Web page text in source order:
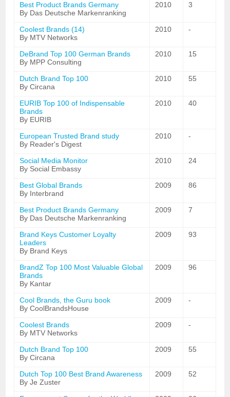
Best Product Brands Germany
By Das Deutsche Markenranking
2010 3
Coolest Brands (14)
By MTV Networks
2010 -
DeBrand Top 100 German Brands
By MPP Consulting
2010 15
Dutch Brand Top 100
By Circana
2010 55
EURIB Top 100 of Indispensable
Brands
By EURIB
2010 40
European Trusted Brand study
By Reader's Digest
2010 -
Social Media Monitor
By Social Embassy
2010 24
Best Global Brands
By Interbrand
2009 86
Best Product Brands Germany
By Das Deutsche Markenranking
2009 7
Brand Keys Customer Loyalty
Leaders
By Brand Keys
2009 93
BrandZ Top 100 Most Valuable Global
Brands
By Kantar
2009 96
Cool Brands, the Guru book
By CoolBrandsHouse
2009 -
Coolest Brands
By MTV Networks
2009 -
Dutch Brand Top 100
By Circana
2009 55
Dutch Top 100 Best Brand Awareness
By Je Zuster
2009 52